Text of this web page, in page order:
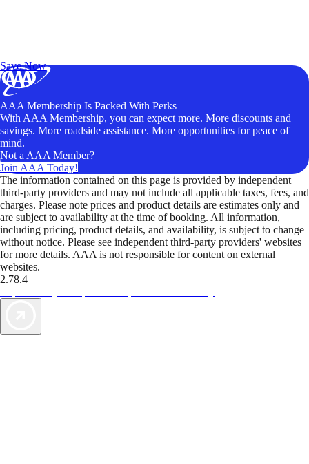
Save Now
AAA Membership Is Packed With Perks
With AAA Membership, you can expect more. More discounts and
savings. More roadside assistance. More opportunities for peace of
mind.
Not a AAA Member?
Join AAA Today!
The information contained on this page is provided by independent
third-party providers and may not include all applicable taxes, fees, and
charges. Please note prices and product details are estimates only and
are subject to availability at the time of booking. All information,
including pricing, product details, and availability, is subject to change
without notice. Please see independent third-party providers' websites
for more details. AAA is not responsible for content on external
websites.
2.78.4